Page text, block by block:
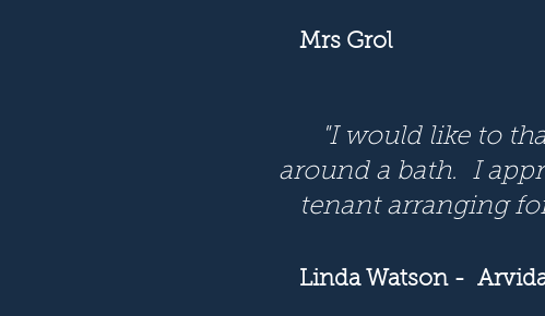
Mrs Grol
"I would like to
around a bath. I
tenant arranging
Linda Watson-